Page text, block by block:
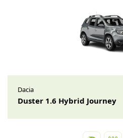
Dacia
Duster 1.6 Hybrid Journey